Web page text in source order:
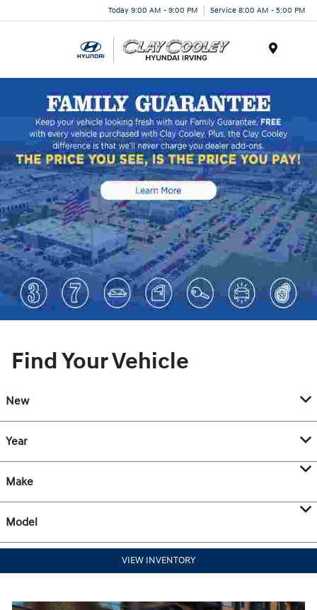
Today 9:00 AM - 9:00 PM Service 8:00 AM - 5:00 PM
Find Your Vehicle
New
Year
Make
Model
VIEW INVENTORY